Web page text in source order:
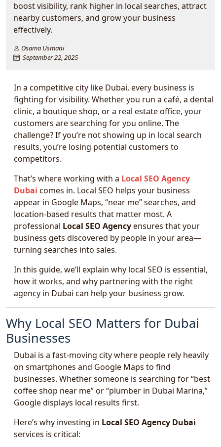
boost visibility, rank higher in local searches, attract
nearby customers, and grow your business
effectively.
Osama Usmani
September 22, 2025
In a competitive city like Dubai, every business is
fighting for visibility. Whether you run a café, a dental
clinic, a boutique shop, or a real estate office, your
customers are searching for you online. The
challenge? If you’re not showing up in local search
results, you’re losing potential customers to
competitors.
That’s where working with a Local SEO Agency
Dubai comes in. Local SEO helps your business
appear in Google Maps, “near me” searches, and
location-based results that matter most. A
professional Local SEO Agencyensures that your
business gets discovered by people in your area—
turning searches into sales.
In this guide, we’ll explain why local SEO is essential,
how it works, and why partnering with the right
agency in Dubai can help your business grow.
Why Local SEO Matters for Dubai
Businesses
Dubai is a fast-moving city where people rely heavily
on smartphones and Google Maps to find
businesses. Whether someone is searching for “best
coffee shop near me” or “plumber in Dubai Marina,”
Google displays local results first.
Here’s why investing in Local SEO Agency Dubai
services is critical: